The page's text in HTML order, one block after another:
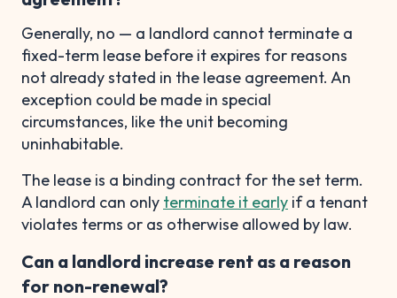
Generally, no — a landlord cannot terminate a
fixed-term lease before it expires for reasons
not already stated in the lease agreement. An
exception could be made in special
circumstances, like the unit becoming
uninhabitable.
The lease is a binding contract for the set term.
A landlord can only terminate it early if a tenant
violates terms or as otherwise allowed by law.
Can a landlord increase rent as a reason
for non-renewal?